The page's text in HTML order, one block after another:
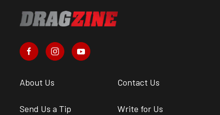
About Us Contact Us
Send Us a Tip Write for Us